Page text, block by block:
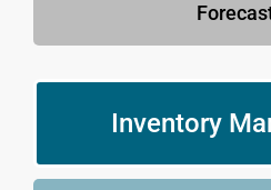
Inventory